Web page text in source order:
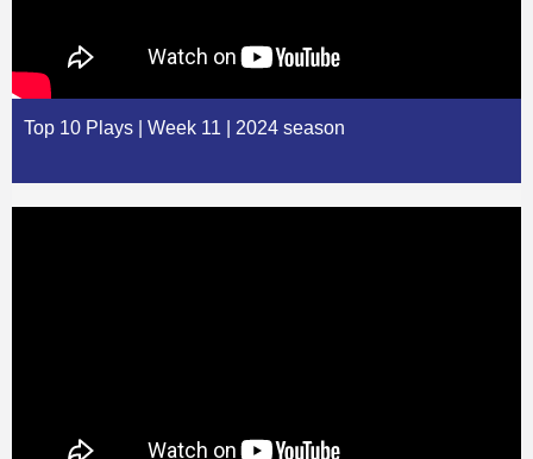
Top 10 Plays | Week 11 | 2024 season